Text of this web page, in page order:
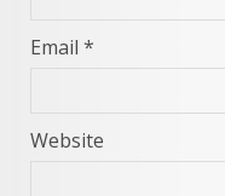
Email *
Website